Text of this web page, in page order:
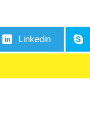
Linkedin